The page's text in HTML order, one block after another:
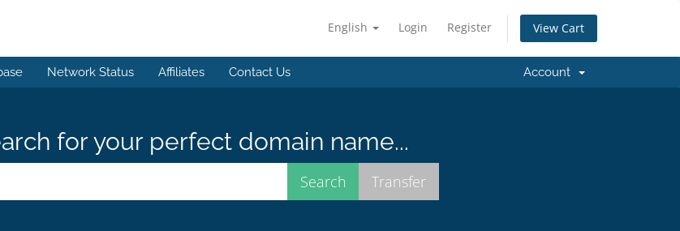
English Login Register View Cart
Network Status Affiliates Contact Us Account
for your perfect domain name...